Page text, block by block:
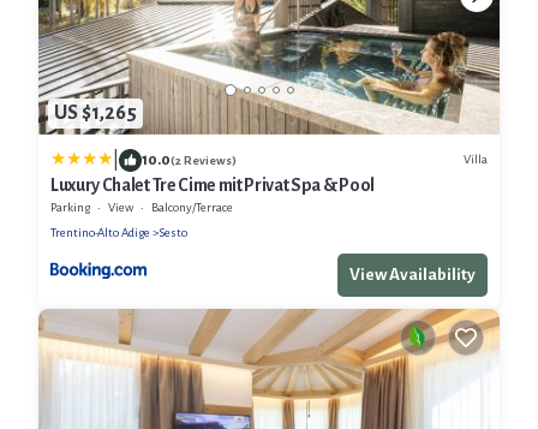
US $1,265
10.0(2 Reviews) Villa
Luxury Chalet Tre Cime mit Privat Spa & Pool
Parking View
Balcony/Terrace
Trentino-Alto Adige
Sesto
View Availability